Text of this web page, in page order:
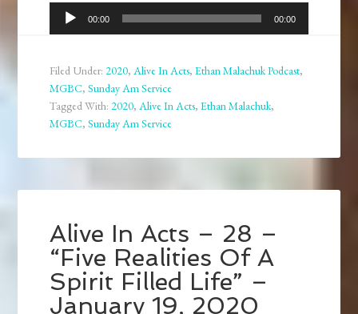
Audio
Player
00:00 00:00
Filed Under:2020,Alive In Acts,Ethan Malachuk Podcast,
MGBC,Sunday Am Service
Tagged With:2020,Alive In Acts,Ethan Malachuk,
MGBC,Sunday Am Service
Alive In Acts – 28 –
“Five Realities Of A
Spirit Filled Life” –
January 19, 2020